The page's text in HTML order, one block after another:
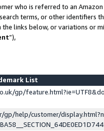
who is referred to an
terms, or other identifiers
links below, or variations or
”),
List
gp/
help/customer/